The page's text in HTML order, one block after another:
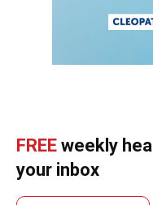
FREE weekly
your inbox